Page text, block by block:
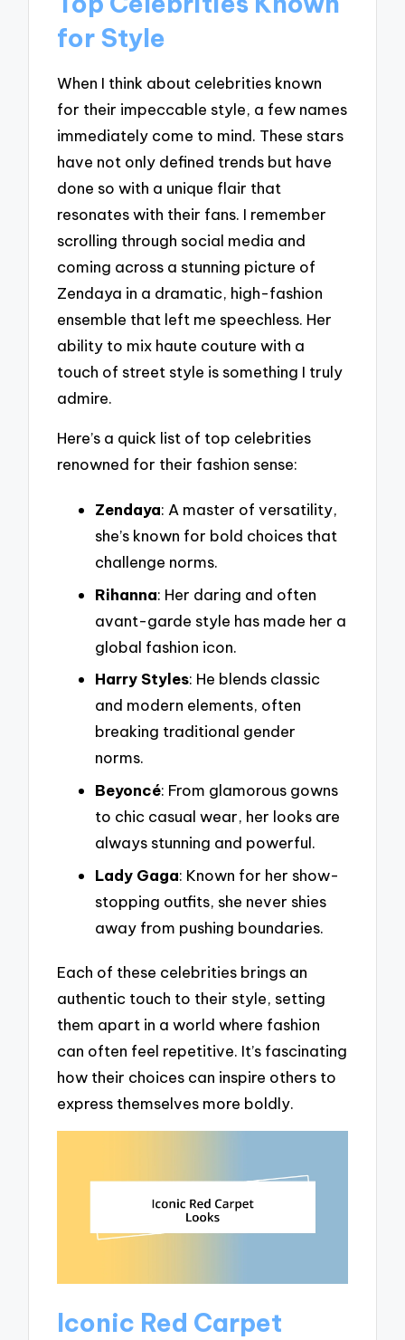
for Style
When I think about celebrities known
for their impeccable style, a few names
immediately come to mind. These stars
have not only defined trends but have
done so with a unique flair that
resonates with their fans. I remember
scrolling through social media and
coming across a stunning picture of
Zendaya in a dramatic, high-fashion
ensemble that left me speechless. Her
ability to mix haute couture with a
touch of street style is something I truly
admire.
Here’s a quick list of top celebrities
renowned for their fashion sense:
Zendaya: A master of versatility,
she’s known for bold choices that
challenge norms.
Rihanna: Her daring and often
avant-garde style has made her a
global fashion icon.
Harry Styles: He blends classic
and modern elements, often
breaking traditional gender
norms.
Beyoncé: From glamorous gowns
to chic casual wear, her looks are
always stunning and powerful.
Lady Gaga: Known for her show-
stopping outfits, she never shies
away from pushing boundaries.
Each of these celebrities brings an
authentic touch to their style, setting
them apart in a world where fashion
can often feel repetitive. It’s fascinating
how their choices can inspire others to
express themselves more boldly.
Iconic Red Carpet